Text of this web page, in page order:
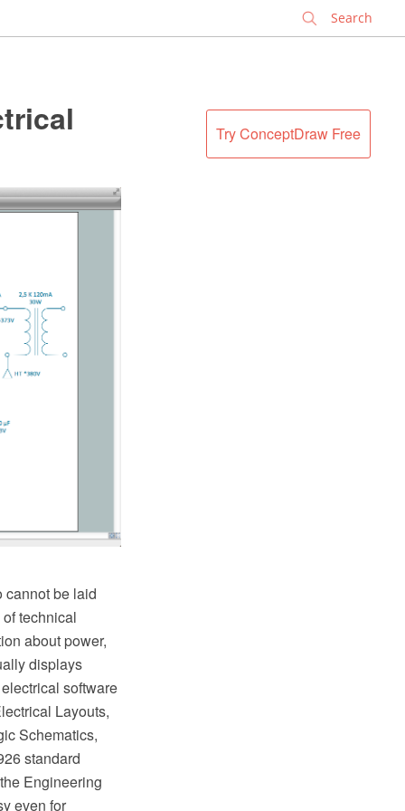
Try ConceptDraw Free
cannot be laid
technical
about power,
displays
software
Layouts,
Schematics,
standard
Engineering
even for